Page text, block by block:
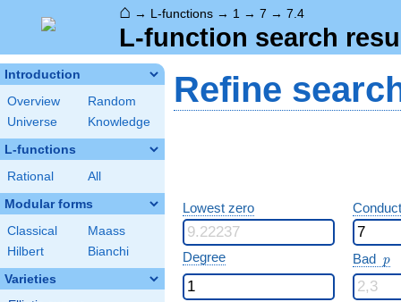
⌂ → L-functions → 1 → 7 → 7.4
L-function search
Introduction
Overview
Random
Universe
Knowledge
L-functions
Rational All
Modular forms
Classical
Maass
Hilbert
Bianchi
Varieties
Refine
Lowest zero
Degree Bad p
p